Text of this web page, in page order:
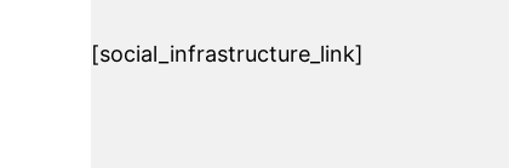
[social_infrastructure_link]